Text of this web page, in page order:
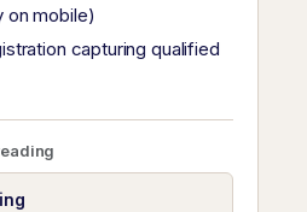
on mobile)
capturing qualified